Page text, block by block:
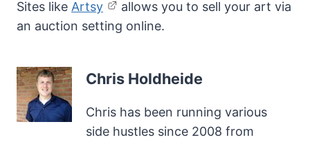
Sites like Artsy
allows you to sell your art via
an auction setting online.
Chris Holdheide
Chris has been running various
side hustles since 2008 from